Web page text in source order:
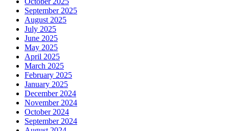
September 2025
August 2025
July 2025
June 2025
May 2025
April 2025
March 2025
February 2025
January 2025
December 2024
November 2024
October 2024
September 2024